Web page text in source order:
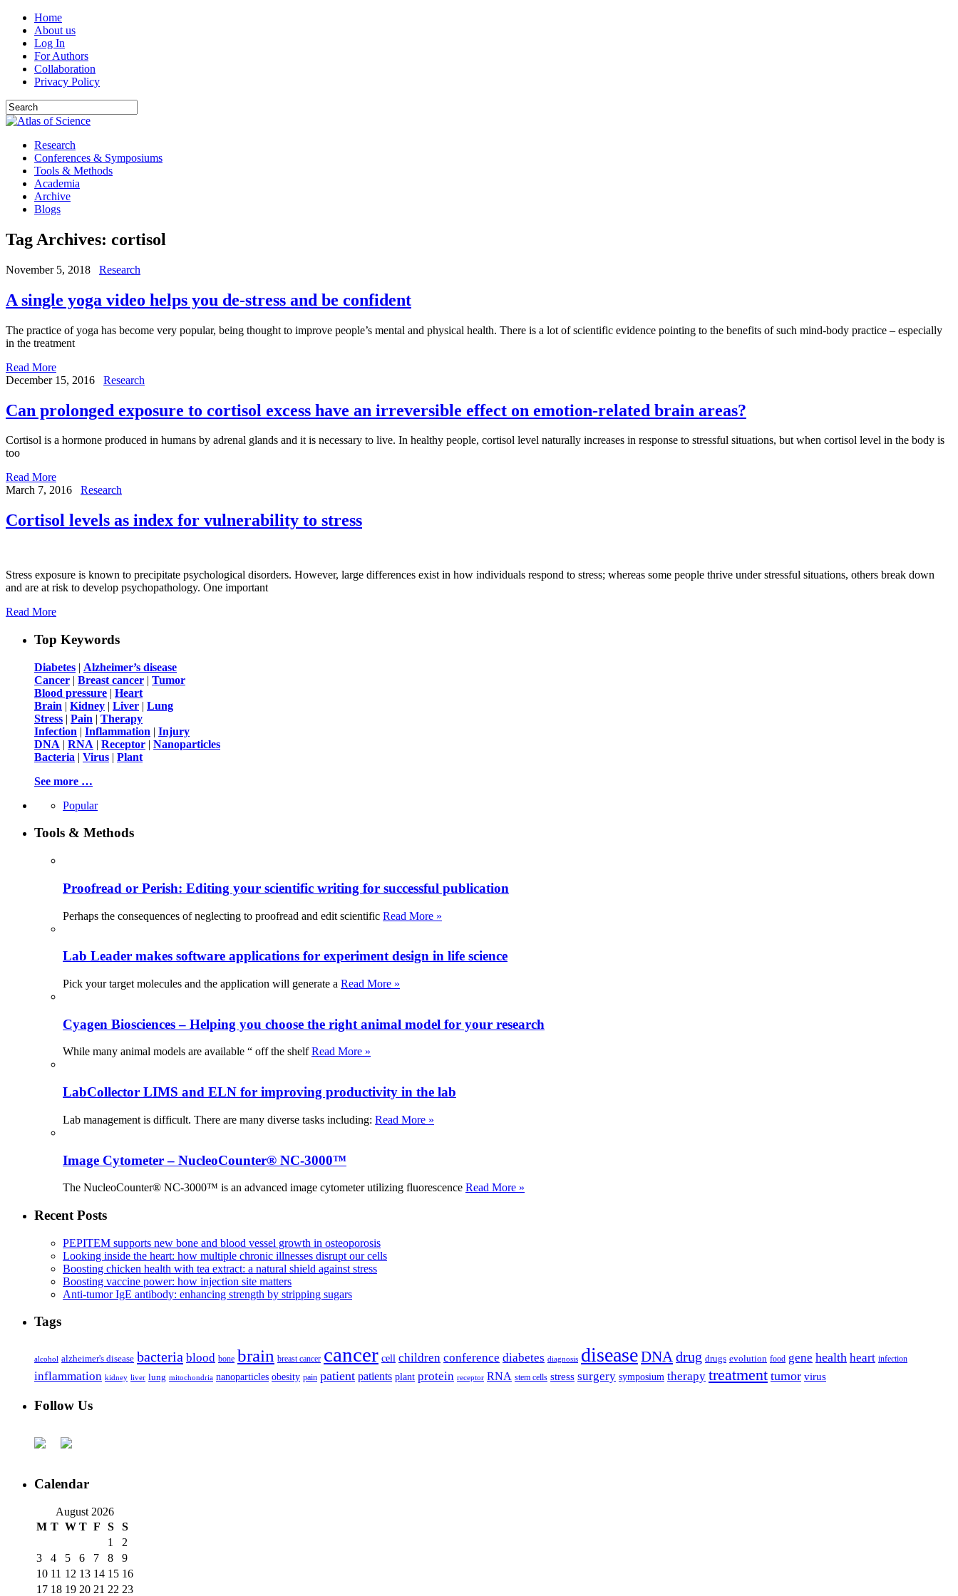
Home
About us
Log In
For Authors
Collaboration
Privacy Policy
Research
Conferences & Symposiums
Tools & Methods
Academia
Archive
Blogs
Tag Archives: cortisol
November 5, 2018 Research
A single yoga video helps you de-stress and be confident
The practice of yoga has become very popular, being thought to improve people’s mental and physical health. There is a lot of scientific evidence pointing to the benefits of such mind-body practice – especially
in the treatment
Read More
December 15, 2016
Research
Can prolonged exposure to cortisol excess have an irreversible effect on emotion-related brain areas?
Cortisol is a hormone produced in humans by adrenal glands and it is necessary to live. In healthy people, cortisol level naturally increases in response to stressful situations, but when cortisol level in the body is
too
Read More
March 7, 2016
Research
Cortisol levels as index for vulnerability to stress
Stress exposure is known to precipitate psychological disorders. However, large differences exist in how individuals respond to stress; whereas some people thrive under stressful situations, others break down
and are at risk to develop psychopathology. One important
Read More
Top Keywords
Diabetes | Alzheimer’s disease
Cancer | Breast cancer | Tumor
Blood pressure | Heart
Brain | Kidney | Liver | Lung
Stress | Pain | Therapy
Infection | Inflammation | Injury
DNA | RNA | Receptor | Nanoparticles
Bacteria | Virus | Plant
See more …
Popular
Tools & Methods
Proofread or Perish: Editing your scientific writing for successful publication
Perhaps the consequences of neglecting to proofread and edit scientific Read More »
Lab Leader makes software applications for experiment design in life science
Pick your target molecules and the application will generate a Read More »
Cyagen Biosciences – Helping you choose the right animal model for your research
While many animal models are available “ off the shelfRead More »
LabCollector LIMS and ELN for improving productivity in the lab
Lab management is difficult. There are many diverse tasks including: Read More »
Image Cytometer – NucleoCounter® NC-3000™
The NucleoCounter® NC-3000™ is an advanced image cytometer utilizing fluorescence Read More »
Recent Posts
PEPITEM supports new bone and blood vessel growth in osteoporosis
Looking inside the heart: how multiple chronic illnesses disrupt our cells
Boosting chicken health with tea extract: a natural shield against stress
Boosting vaccine power: how injection site matters
Anti-tumor IgE antibody: enhancing strength by stripping sugars
Tags
alcohol alzheimer's disease bacteria blood bone brain breast cancer cancer cell children conference diabetes diagnosis diseaseDNA drug drugs evolution food gene health heart infection
inflammation kidney liver lung mitochondria nanoparticles obesity pain patient patients plant protein receptor RNA stem cells stress surgery symposium therapy treatment tumor virus
Follow Us
Calendar
August 2026
M T W T F S
S
1
2
3
4 5 6 7 8
9
10 11 12 13 14 15 16
17 18 19 20 21 22 23